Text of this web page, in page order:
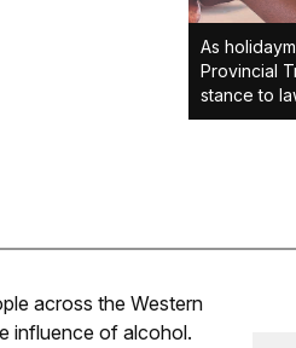
As
Provincial
stance to
across the Western
influence of alcohol.